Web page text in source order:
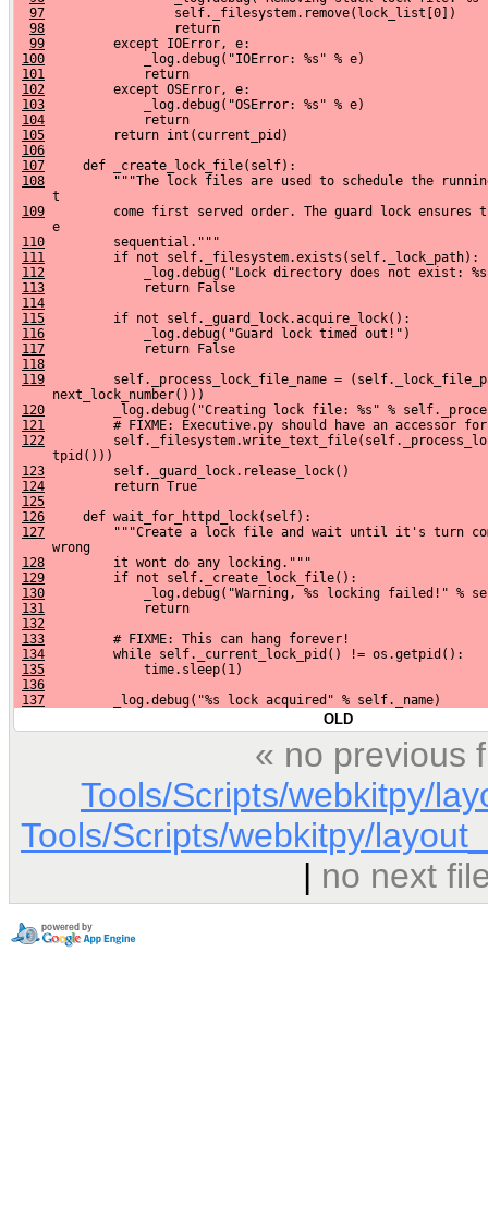
97
                 self._filesystem.remove(lock_list[0])
98
                 return
99
         except IOError, e:
100
             _log.debug("IOError: %s" % e)
101
             return
102
         except OSError, e:
103
             _log.debug("OSError: %s" % e)
104
             return
105
         return int(current_pid)
106
107
     def _create_lock_file(self):
108
"""The lock files are used to schedule the
     t
109
come first served order. The guard lock ensures
     e
110
         sequential."""
111
         if not self._filesystem.exists(self._lock_path):
112
_log.debug("Lock directory does not exist:
113
             return False
114
115
         if not self._guard_lock.acquire_lock():
116
             _log.debug("Guard lock timed out!")
117
             return False
118
119
self._process_lock_file_name =
     next_lock_number()))
120
_log.debug("Creating lock file: %s" %
121
# FIXME: Executive.py should have an accessor
122
     tpid()))
123
         self._guard_lock.release_lock()
124
         return True
125
126
     def wait_for_httpd_lock(self):
127
"""Create a lock file and wait until it's turn
     wrong
128
         it wont do any locking."""
129
         if not self._create_lock_file():
130
_log.debug("Warning, %s locking failed!" %
131
             return
132
133
         # FIXME: This can hang forever!
134
         while self._current_lock_pid() != os.getpid():
135
             time.sleep(1)
136
137
         _log.debug("%s lock acquired" % self._name)
OLD
« no previous
Tools/Scripts/webkitpy/
Tools/Scripts/webkitpy/
| no next